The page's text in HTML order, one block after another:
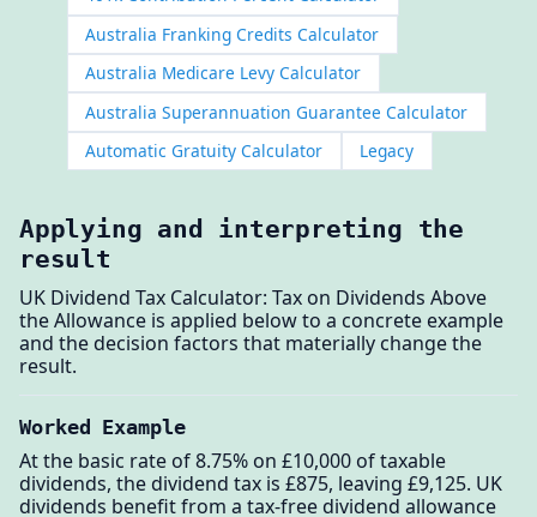
Australia Franking Credits Calculator
Australia Medicare Levy Calculator
Australia Superannuation Guarantee Calculator
Automatic Gratuity Calculator
Legacy
Applying and interpreting the
result
UK Dividend Tax Calculator: Tax on Dividends Above
the Allowance is applied below to a concrete example
and the decision factors that materially change the
result.
Worked Example
At the basic rate of 8.75% on £10,000 of taxable
dividends, the dividend tax is £875, leaving £9,125. UK
dividends benefit from a tax-free dividend allowance